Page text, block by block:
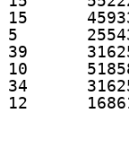
15
5
39
10
34
12